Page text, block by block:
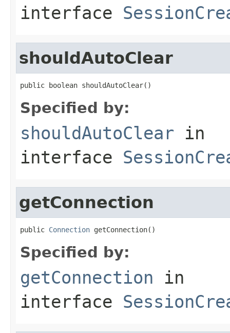
interface
shouldAutoClear
public boolean shouldAutoClear()
Specified by:
shouldAutoClear in
interface
getConnection
public Connection getConnection()
Specified by:
getConnection in
interface